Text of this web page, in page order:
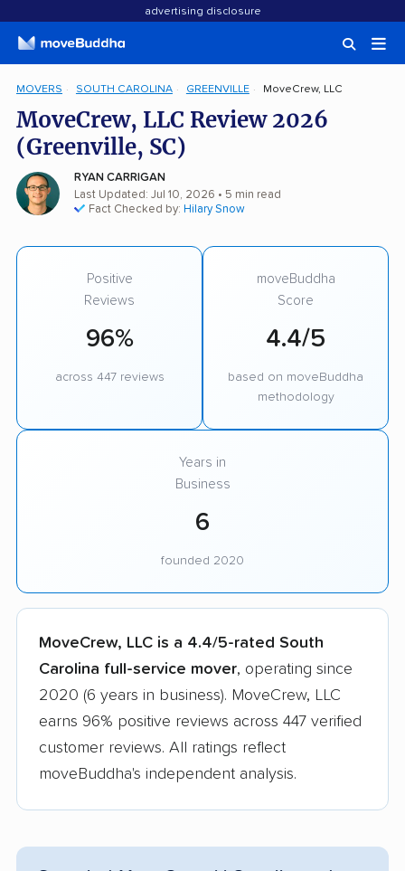
advertising disclosure
MOVERS SOUTH CAROLINA GREENVILLE MoveCrew, LLC
MoveCrew, LLC Review 2026
(Greenville, SC)
RYAN CARRIGAN
Last Updated: Jul 10, 2026 • 5 min read
Fact Checked by: Hilary Snow
Positive
Reviews
96%
across 447 reviews
moveBuddha
Score
4.4/5
based on moveBuddha
methodology
Years in
Business
6
founded 2020
MoveCrew, LLC is a 4.4/5-rated South
Carolina full-service mover, operating since
2020 (6 years in business). MoveCrew, LLC
earns 96% positive reviews across 447 verified
customer reviews. All ratings reflect
moveBuddha's independent analysis.